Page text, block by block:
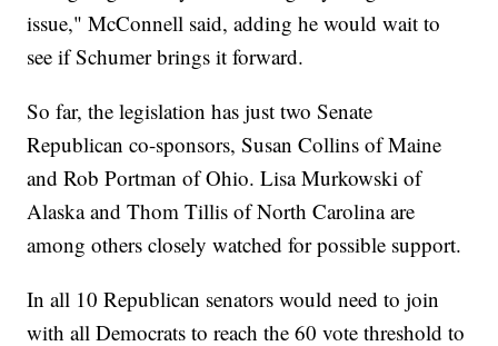
issue," McConnell said, adding he would wait to
see if Schumer brings it forward.
So far, the legislation has just two Senate
Republican co-sponsors, Susan Collins of Maine
and Rob Portman of Ohio. Lisa Murkowski of
Alaska and Thom Tillis of North Carolina are
among others closely watched for possible support.
In all 10 Republican senators would need to join
with all Democrats to reach the 60 vote threshold to